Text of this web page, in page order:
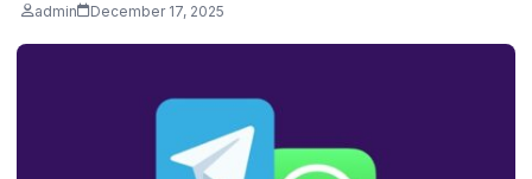
admin December 17, 2025